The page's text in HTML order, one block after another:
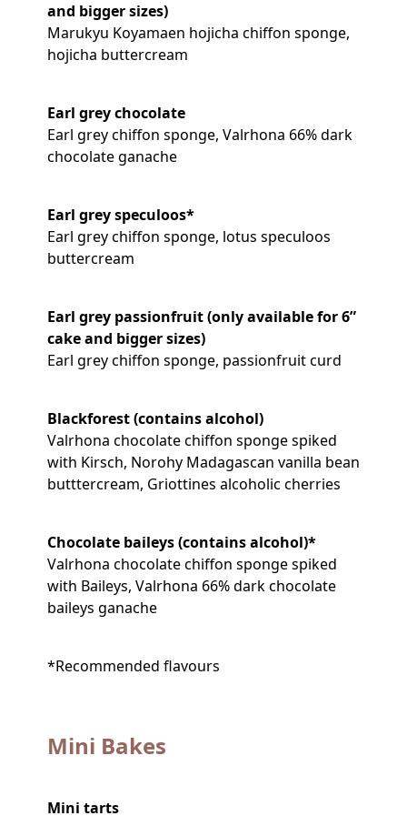
and bigger sizes)
Marukyu Koyamaen hojicha chiffon sponge,
hojicha buttercream
Earl grey chocolate
Earl grey chiffon sponge, Valrhona 66% dark
chocolate ganache
Earl grey speculoos*
Earl grey chiffon sponge, lotus speculoos
buttercream
Earl grey passionfruit (only available for 6”
cake and bigger sizes)
Earl grey chiffon sponge, passionfruit curd
Blackforest (contains alcohol)
Valrhona chocolate chiffon sponge spiked
with Kirsch, Norohy Madagascan vanilla bean
butttercream, Griottines alcoholic cherries
Chocolate baileys (contains alcohol)*
Valrhona chocolate chiffon sponge spiked
with Baileys, Valrhona 66% dark chocolate
baileys ganache
*Recommended flavours
Mini Bakes
Mini tarts